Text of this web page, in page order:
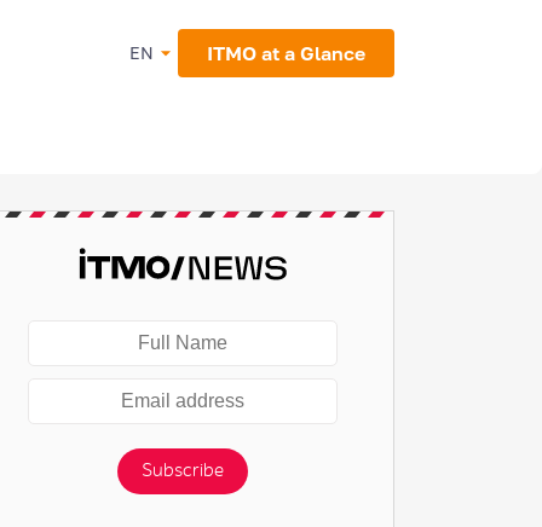
EN ITMO at a Glance
Subscribe